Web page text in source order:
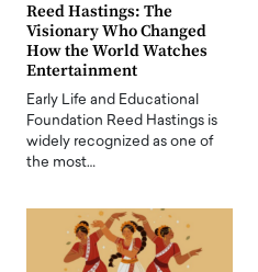
Reed Hastings: The
Visionary Who Changed
How the World Watches
Entertainment
Early Life and Educational
Foundation Reed Hastings is
widely recognized as one of
the most…